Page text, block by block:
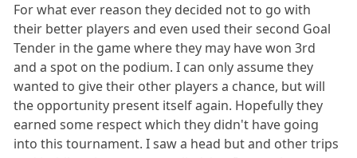
For what ever reason they decided not to go with
their better players and even used their second Goal
Tender in the game where they may have won 3rd
and a spot on the podium. I can only assume they
wanted to give their other players a chance, but will
the opportunity present itself again. Hopefully they
earned some respect which they didn't have going
into this tournament. I saw a head but and other trips